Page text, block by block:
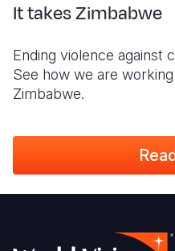
It takes Zimbabwe
Ending violence against
See how we are
Zimbabwe.